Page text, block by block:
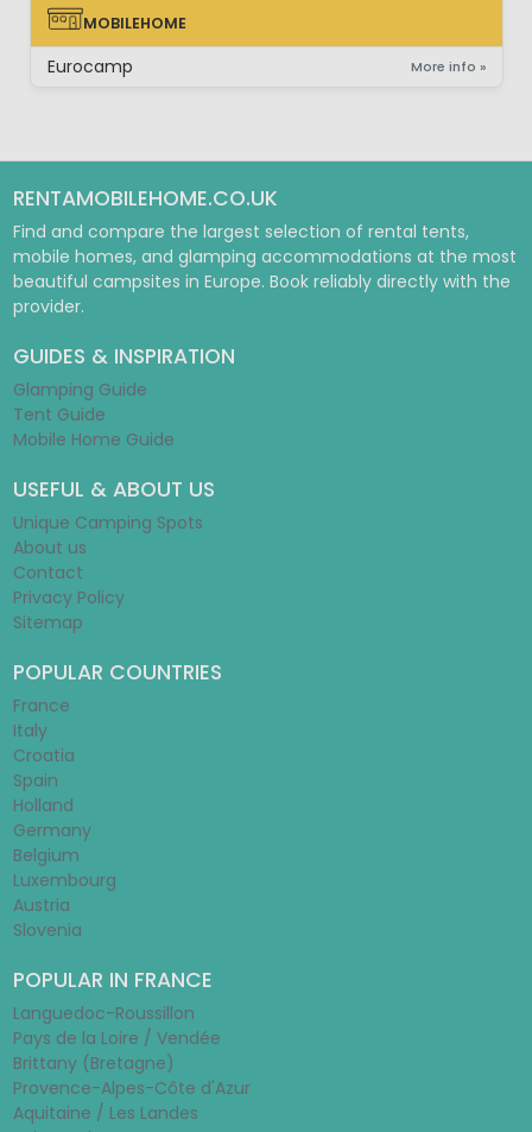
MOBILEHOME
MOBILEHOME
Eurocamp More info »
RENTAMOBILEHOME.CO.UK
Find and compare the largest selection of rental tents,
mobile homes, and glamping accommodations at the most
beautiful campsites in Europe. Book reliably directly with the
provider.
GUIDES & INSPIRATION
Glamping Guide
Tent Guide
Mobile Home Guide
USEFUL & ABOUT US
Unique Camping Spots
About us
Contact
Privacy Policy
Sitemap
POPULAR COUNTRIES
France
Italy
Croatia
Spain
Holland
Germany
Belgium
Luxembourg
Austria
Slovenia
POPULAR IN FRANCE
Languedoc-Roussillon
Pays de la Loire / Vendée
Brittany (Bretagne)
Provence-Alpes-Côte d'Azur
Aquitaine / Les Landes